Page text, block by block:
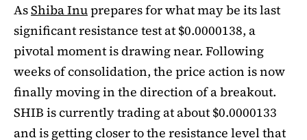
AsShiba Inuprepares for what may be its last
significant resistance test at $0.0000138, a
pivotal moment is drawing near. Following
weeks of consolidation, the price action is now
finally moving in the direction of a breakout.
SHIB is currently trading at about $0.0000133
and is getting closer to the resistance level that